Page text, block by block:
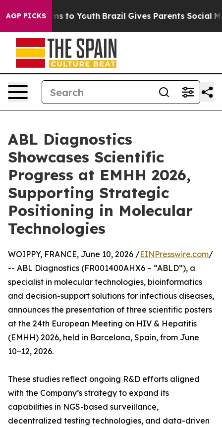
AGP PICKS
Harms to Youth Brazil Gives Parents Social Media
ABL Diagnostics
Showcases Scientific
Progress at EMHH 2026,
Supporting Strategic
Positioning in Molecular
Technologies
WOIPPY, FRANCE, June 10, 2026 /EINPresswire.com/
-- ABL Diagnostics (FR001400AHX6 – “ABLD”), a
specialist in molecular technologies, bioinformatics
and decision-support solutions for infectious diseases,
announces the presentation of three scientific posters
at the 24th European Meeting on HIV & Hepatitis
(EMHH) 2026, held in Barcelona, Spain, from June
10–12, 2026.
These studies reflect ongoing R&D efforts aligned
with the Company’s strategy to expand its
capabilities in NGS-based surveillance,
decentralized testing technologies, and data-driven